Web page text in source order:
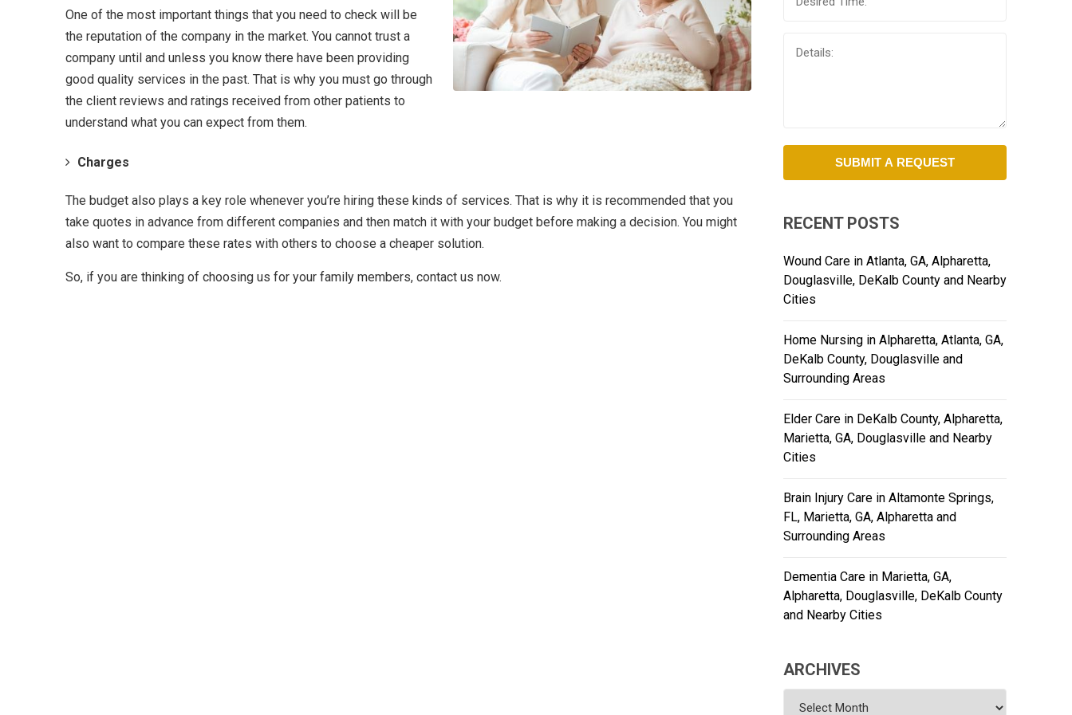
One of the most important things that you need to check will be
the reputation of the company in the market. You cannot trust a
company until and unless you know there have been providing
good quality services in the past. That is why you must go through
the client reviews and ratings received from other patients to
understand what you can expect from them.
Charges
The budget also plays a key role whenever you’re hiring these kinds of services. That is why it is recommended that you
take quotes in advance from different companies and then match it with your budget before making a decision. You might
also want to compare these rates with others to choose a cheaper solution.
So, if you are thinking of choosing us for your family members, contact us now.
RECENT POSTS
Wound Care in Atlanta, GA, Alpharetta,
Douglasville, DeKalb County and Nearby
Cities
Home Nursing in Alpharetta, Atlanta, GA,
DeKalb County, Douglasville and
Surrounding Areas
Elder Care in DeKalb County, Alpharetta,
Marietta, GA, Douglasville and Nearby
Cities
Brain Injury Care in Altamonte Springs,
FL, Marietta, GA, Alpharetta and
Surrounding Areas
Dementia Care in Marietta, GA,
Alpharetta, Douglasville, DeKalb County
and Nearby Cities
ARCHIVES